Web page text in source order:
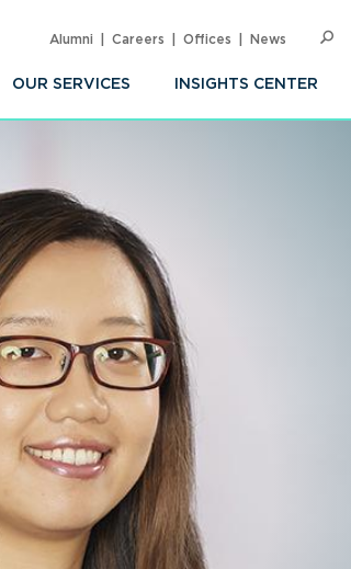
OUR SERVICES INSIGHTS CENTER
Alumni Careers Offices News